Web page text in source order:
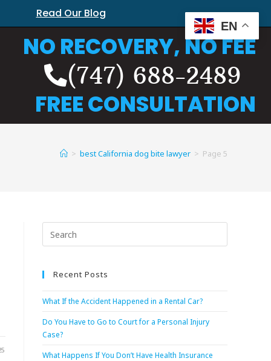
Read Our Blog
NO RECOVERY, NO FEE
(747) 688-2489
FREE CONSULTATION
> best California dog bite lawyer > Page 5
Recent Posts
What If the Accident Happened in a Rental Car?
Do You Have to Go to Court for a Personal Injury
Case?
What Happens If You Don’t Have Health Insurance
EN